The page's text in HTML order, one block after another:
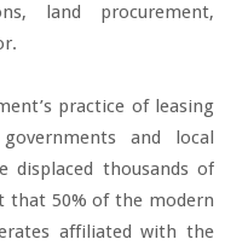
land procurement,
practice of leasing
and local
displaced thousands of
that 50% of the modern
affiliated with the